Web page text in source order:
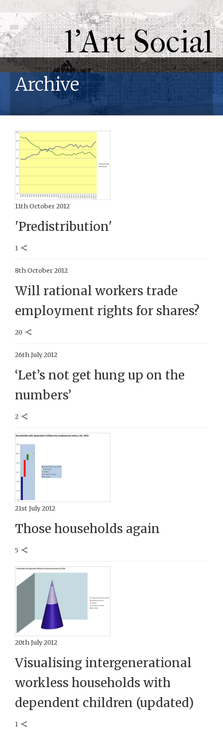
l'Art Social
Archive
11th October 2012
'Predistribution'
1
8th October 2012
Will rational workers trade
employment rights for shares?
20
26th July 2012
‘Let’s not get hung up on the
numbers’
2
21st July 2012
Those households again
5
20th July 2012
Visualising intergenerational
workless households with
dependent children (updated)
1